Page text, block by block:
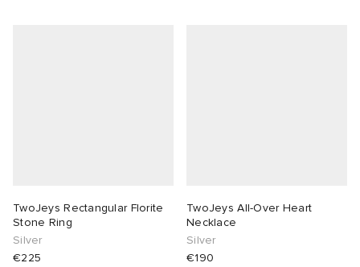
TwoJeys Rectangular Florite
Stone Ring
Silver
€225
TwoJeys All-Over Heart
Necklace
Silver
€190